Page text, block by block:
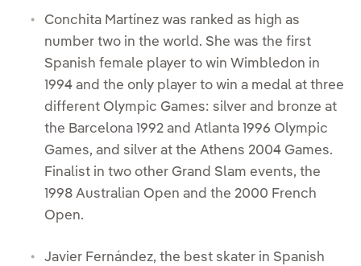
Conchita Martínez was ranked as high as
number two in the world. She was the first
Spanish female player to win Wimbledon in
1994 and the only player to win a medal at three
different Olympic Games: silver and bronze at
the Barcelona 1992 and Atlanta 1996 Olympic
Games, and silver at the Athens 2004 Games.
Finalist in two other Grand Slam events, the
1998 Australian Open and the 2000 French
Open.
Javier Fernández, the best skater in Spanish